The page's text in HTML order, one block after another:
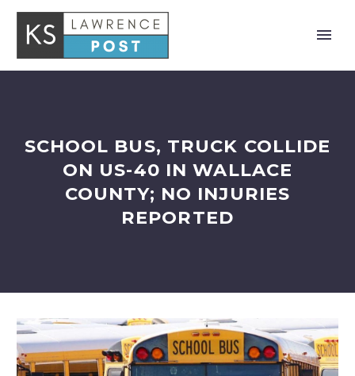
SCHOOL BUS, TRUCK COLLIDE
ON US-40 IN WALLACE
COUNTY; NO INJURIES
REPORTED